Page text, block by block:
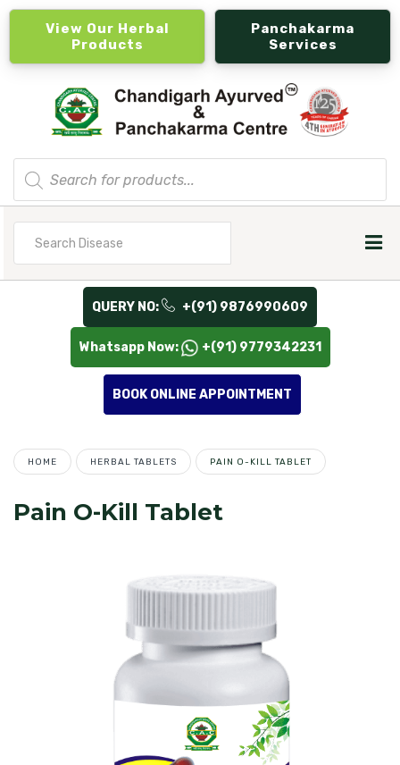
View Our Herbal
Products
Panchakarma
Services
Products
search
QUERY NO: +(91) 9876990609
Whatsapp Now: +(91) 9779342231
BOOK ONLINE APPOINTMENT
HOME HERBAL TABLETS PAIN O-KILL TABLET
Pain O-Kill Tablet